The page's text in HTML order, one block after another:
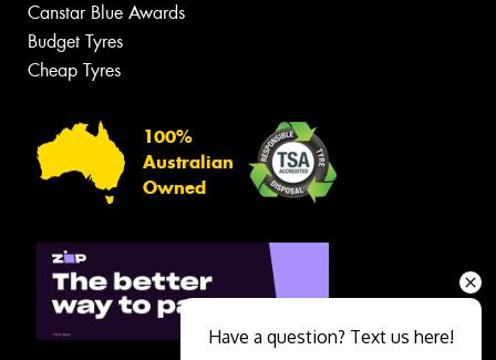
Canstar Blue Awards
Budget Tyres
Cheap Tyres
100%
Australian
Owned
Have a question? Text us here!